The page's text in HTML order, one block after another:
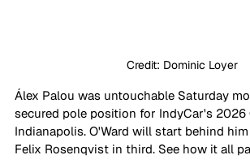
Credit: Dominic Loyer
Álex Palou was untouchable Saturday
secured pole position for IndyCar's 2026
Indianapolis. O'Ward will start behind
Felix Rosenqvist in third. See how it all